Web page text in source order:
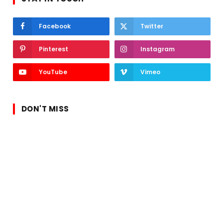
Facebook Twitter
Pinterest Instagram
YouTube Vimeo
DON'T MISS